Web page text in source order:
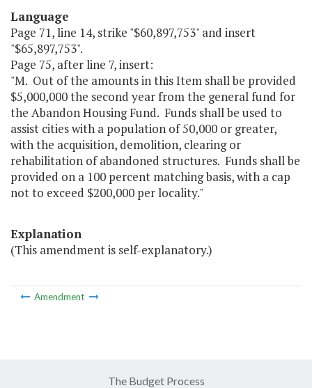
Language
Page 71, line 14, strike "$60,897,753" and insert
"$65,897,753".
Page 75, after line 7, insert:
"M. Out of the amounts in this Item shall be provided
$5,000,000 the second year from the general fund for
the Abandon Housing Fund. Funds shall be used to
assist cities with a population of 50,000 or greater,
with the acquisition, demolition, clearing or
rehabilitation of abandoned structures. Funds shall be
provided on a 100 percent matching basis, with a cap
not to exceed $200,000 per locality."
Explanation
(This amendment is self-explanatory.)
Amendment
The Budget Process